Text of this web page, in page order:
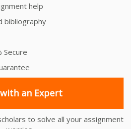
help
bibliography
Secure
an Expert
to solve all your assignment